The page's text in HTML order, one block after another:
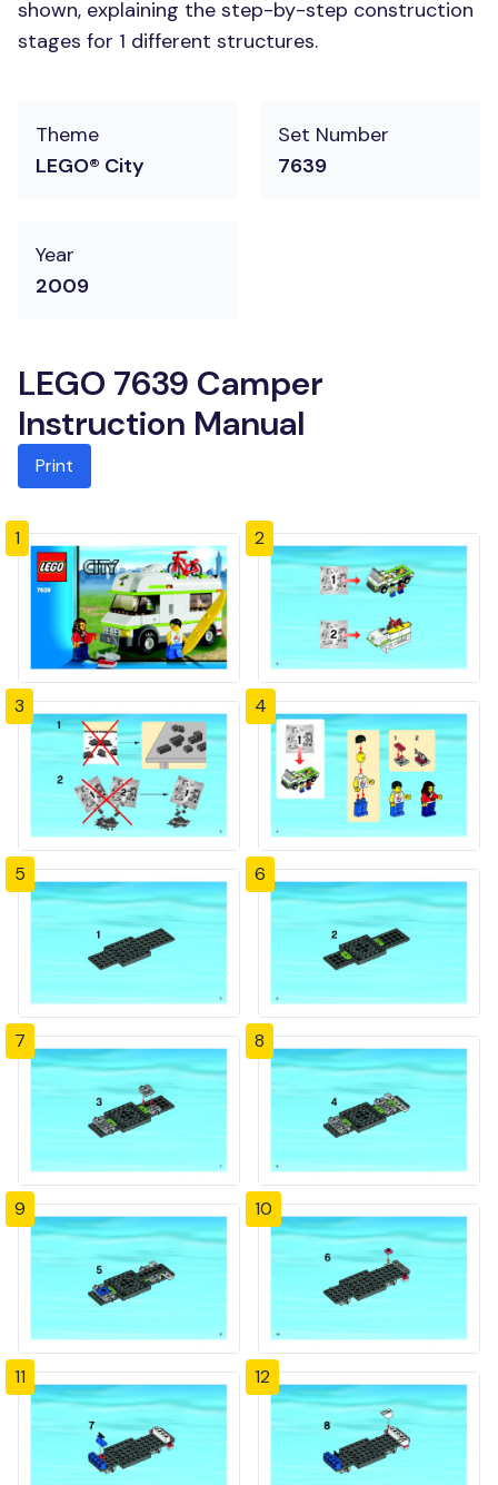
shown, explaining the step-by-step construction
stages for 1 different structures.
Theme
LEGO® City
Set Number
7639
Year
2009
LEGO 7639 Camper
Instruction Manual
Print
1 2
3 4
5 6
7 8
9 10
11 12